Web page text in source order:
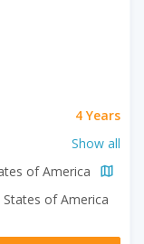
4 Years
Show all
of America
of America